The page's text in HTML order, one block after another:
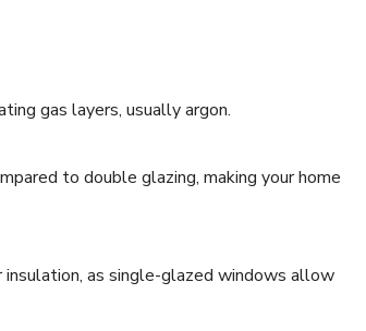
gas layers, usually argon.
to double glazing, making your home
as single-glazed windows allow